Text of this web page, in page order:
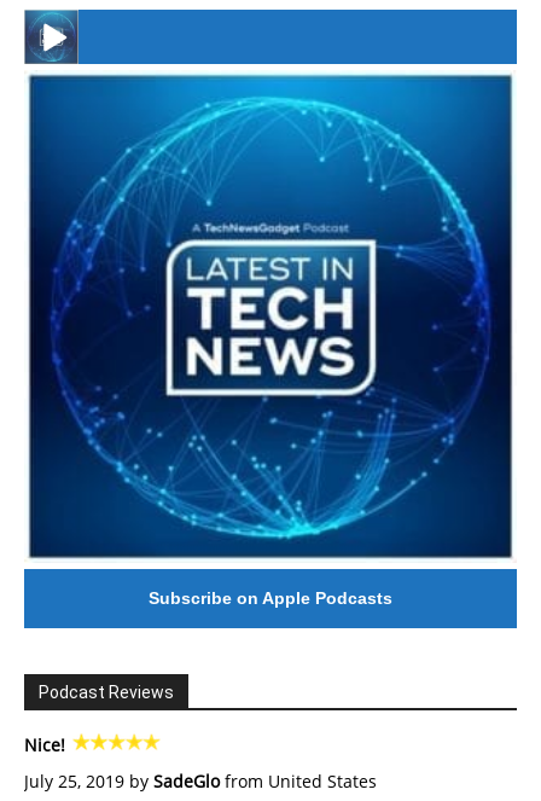
#246 The Voice Of Mario Retires
Subscribe on Apple Podcasts
Podcast Reviews
Nice!
July 25, 2019 by SadeGlofrom United States